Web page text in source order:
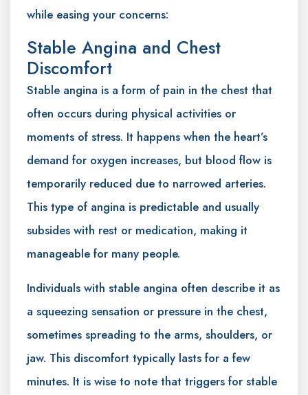
while easing your concerns:
Stable Angina and Chest
Discomfort
Stable angina is a form of pain in the chest that
often occurs during physical activities or
moments of stress. It happens when the heart’s
demand for oxygen increases, but blood flow is
temporarily reduced due to narrowed arteries.
This type of angina is predictable and usually
subsides with rest or medication, making it
manageable for many people.
Individuals with stable angina often describe it as
a squeezing sensation or pressure in the chest,
sometimes spreading to the arms, shoulders, or
jaw. This discomfort typically lasts for a few
minutes. It is wise to note that triggers for stable